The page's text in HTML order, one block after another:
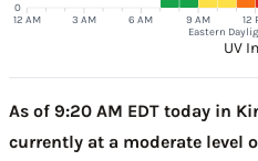
12 AM 3 AM 6 AM 9 AM 12
Eastern
0
UV
As of 9:20 AM EDT today in
currently at a moderate level